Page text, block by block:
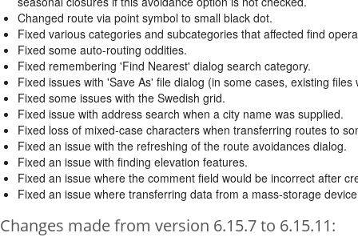
Changed route via point symbol to small black dot.
Fixed various categories and subcategories that affected find
Fixed some auto-routing oddities.
Fixed remembering 'Find Nearest' dialog search category.
Fixed issues with 'Save As' file dialog (in some cases, existing
Fixed some issues with the Swedish grid.
Fixed issue with address search when a city name was supplied.
Fixed loss of mixed-case characters when transferring routes to
Fixed an issue with the refreshing of the route avoidances dialog.
Fixed an issue with finding elevation features.
Fixed an issue where the comment field would be incorrect after
Fixed an issue where transferring data from a mass-storage
Changes made from version 6.15.7 to 6.15.11: